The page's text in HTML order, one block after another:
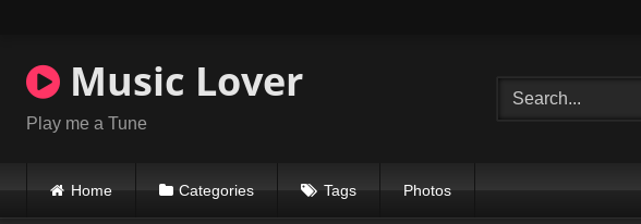
content
Music Lover
Play me a Tune
Home Categories Tags Photos